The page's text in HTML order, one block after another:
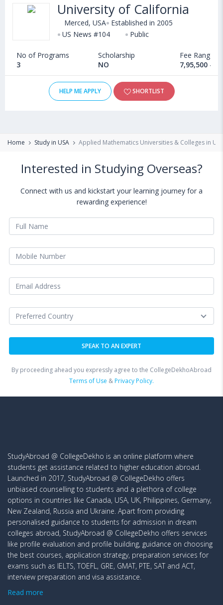
University of California
Merced, USA Established in 2005
US News #104
Public
No of Programs
3
Scholarship
NO
Fee Range
7,95,500 -
HELP ME APPLY SHORTLIST
Home Study in USA Applied Mathematics Universities & Colleges in
Interested in Studying Overseas?
Connect with us and kickstart your learning journey for a
rewarding experience!
By proceeding ahead you expressly agree to the CollegeDekhoAbroad
Terms of Use &Privacy Policy.
StudyAbroad @ CollegeDekho is an online platform where
students get assistance related to higher education abroad.
Launched in 2017, StudyAbroad @ CollegeDekho offers
unbiased counselling to students and a plethora of college
options in countries like Canada, USA, UK, Philippines, Germany,
New Zealand, Russia and Ukraine. Apart from providing
personalised guidance to students for admission in dream
colleges abroad, StudyAbroad @ CollegeDekho offers services
like profile evaluation and profile building, guidance on choosing
the best courses, application strategy, preparation services for
exams such as IELTS, TOEFL, GRE, GMAT, PTE, SAT and ACT,
interview preparation and visa assistance.
Read more